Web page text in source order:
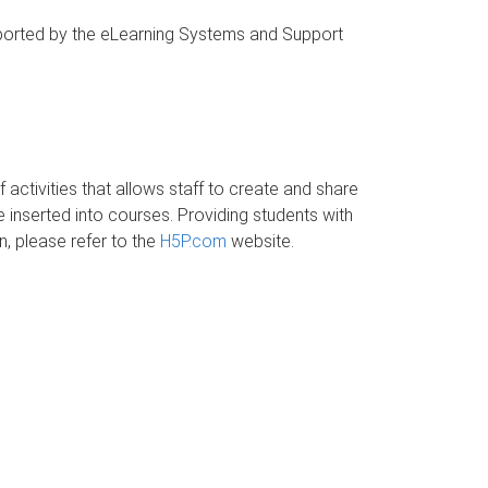
by the eLearning Systems and Support
activities that allows staff to create and share
into courses. Providing students with
please refer to the H5P.com website.